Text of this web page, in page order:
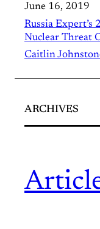
June 16, 2019
Russia Expert’s
Nuclear Threat
Caitlin
ARCHIVES